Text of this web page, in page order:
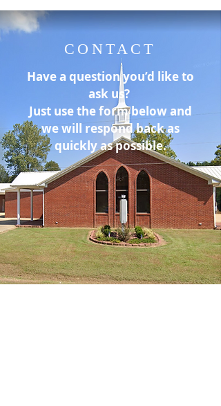
CONTACT
Have a question you’d like to
ask us?
Just use the form below and
we will respond back as
quickly as possible.